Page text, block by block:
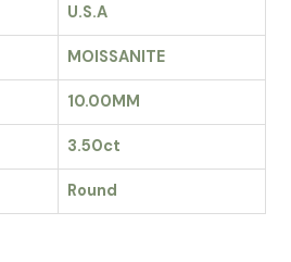
U.S.A
MOISSANITE
10.00MM
3.50ct
Round